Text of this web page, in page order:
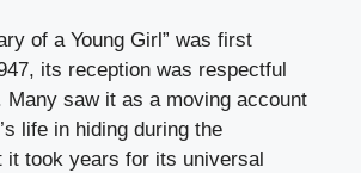
of a Young Girl” was first
its reception was respectful
Many saw it as a moving account
life in hiding during the
it took years for its universal